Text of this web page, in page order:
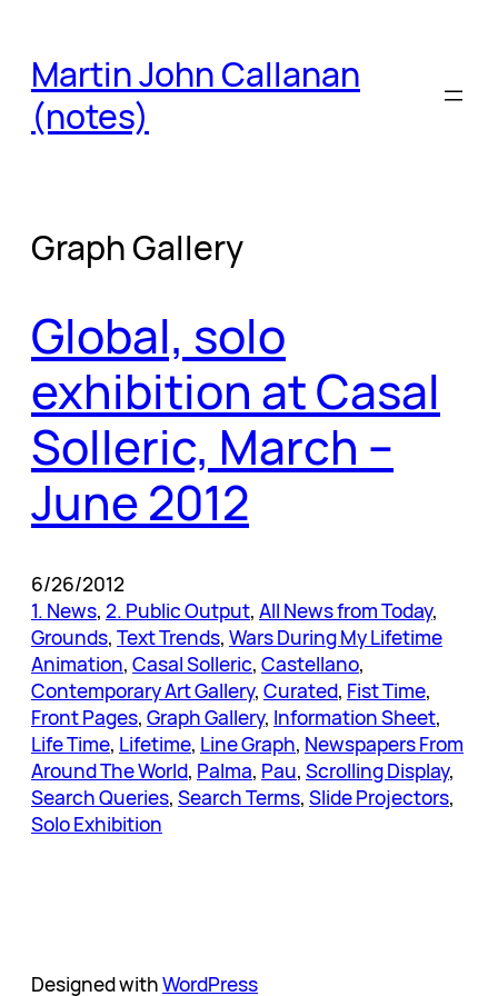
content
Martin John Callanan
(notes)
Graph Gallery
Global, solo
exhibition at Casal
Solleric, March –
June 2012
6/26/2012
1. News, 2. Public Output, All News from Today
Grounds, Text Trends, Wars During My Lifetime
Animation, Casal Solleric, Castellano
Contemporary Art Gallery, Curated, Fist Time
Front Pages, Graph Gallery, Information Sheet
Life Time, Lifetime, Line Graph, Newspapers From
Around The World, Palma, Pau, Scrolling Display
Search Queries, Search Terms, Slide Projectors
Solo Exhibition
Designed withWordPress